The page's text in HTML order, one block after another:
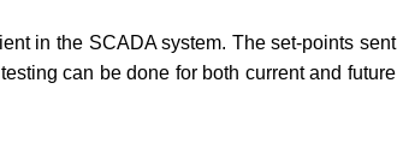
in the SCADA system. The set-points sent
can be done for both current and future